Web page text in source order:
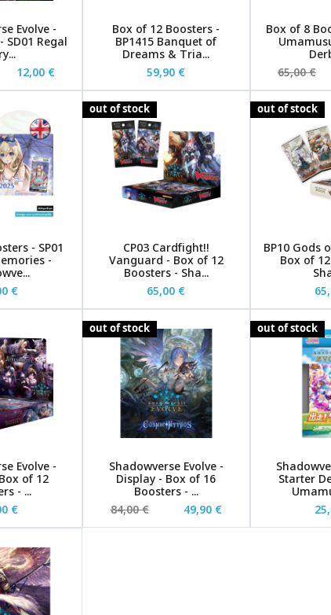
Evolve -
SD01 Regal
12,00 €
Box of 12 Boosters -
BP1415 Banquet of
Dreams & Tria...
59,90 €
Box of 8
65,00 €
- SP01
-
€
out of stock
CP03 Cardfight!!
Vanguard - Box of 12
Boosters - Sha...
65,00 €
out of stock
BP10 Gods
Box of
Evolve -
of 12
- ...
€
out of stock
Shadowverse Evolve -
Display - Box of 16
Boosters - ...
84,00 €
49,90 €
out of stock
Starter